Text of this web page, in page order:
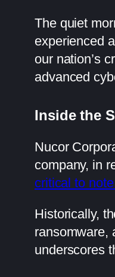
The quiet
experienced
our nation’s
advanced
Inside the
Nucor
company, in
critical to
Historically,
ransomware,
underscores